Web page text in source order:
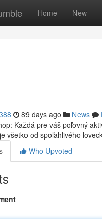
Home New
89 days ago News
Každá pre váš poľovný
všetko od spoľahlivého
Who Upvoted